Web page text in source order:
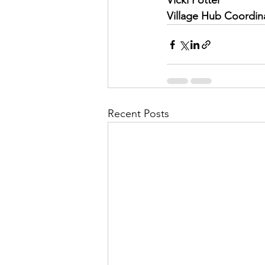
Village Hub
Recent Posts